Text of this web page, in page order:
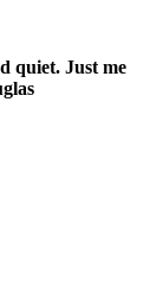
quiet. Just me